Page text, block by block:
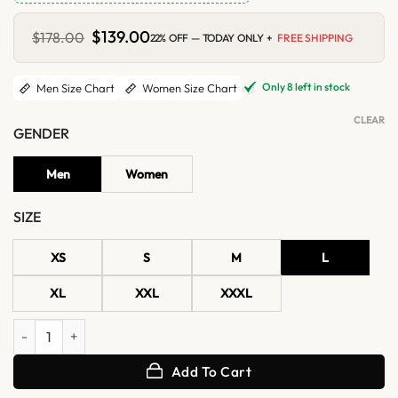
$178.00 Original
price
was:
$178.00.
$139.00Current
is:
22% OFF — TODAY ONLY + FREE SHIPPING
Men Size Chart Women Size Chart Only 8 left in stock
GENDER
Men Women
SIZE
XS S M L
XL XXL XXXL
CLEAR
Talladega Nights Ricky Bobby Wonder Bread Racing Jacket quantity
Add To Cart